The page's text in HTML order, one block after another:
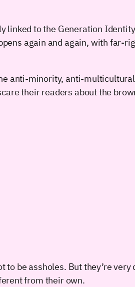
linked to the Generation
again and again, with far-
anti-minority, anti-
their readers about the
be assholes. But they’re very
from their own.